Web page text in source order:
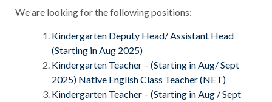
We are looking for the following positions:
Kindergarten Deputy Head/ Assistant Head
(Starting in Aug 2025)
Kindergarten Teacher – (Starting in Aug/ Sept
2025) Native English Class Teacher (NET)
Kindergarten Teacher – (Starting in Aug / Sept